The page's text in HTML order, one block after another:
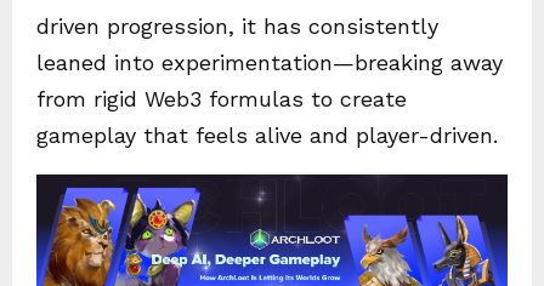
driven progression, it has consistently
leaned into experimentation—breaking away
from rigid Web3 formulas to create
gameplay that feels alive and player-driven.